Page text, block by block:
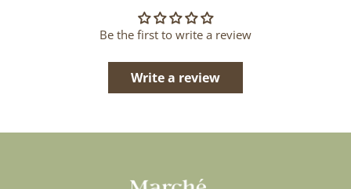
Be the first to write a review
Write a review